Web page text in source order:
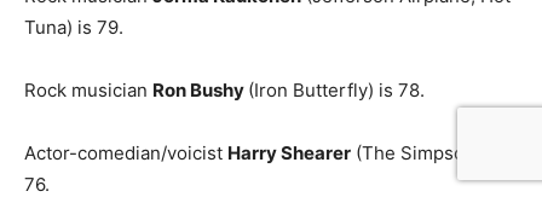
Tuna) is 79.
Rock musician Ron Bushy (Iron Butterfly) is 78.
Actor-comedian/voicist Harry Shearer (The Simpsons) is
76.